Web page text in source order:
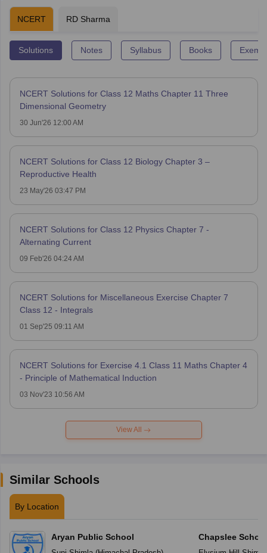
NCERT RD Sharma
Solutions Notes Syllabus Books
NCERT Solutions for Class 12 Maths Chapter 11 Three
Dimensional Geometry
30 Jun'26 12:00 AM
NCERT Solutions for Class 12 Biology Chapter 3 –
Reproductive Health
23 May'26 03:47 PM
NCERT Solutions for Class 12 Physics Chapter 7 -
Alternating Current
09 Feb'26 04:24 AM
NCERT Solutions for Miscellaneous Exercise Chapter 7
Class 12 - Integrals
01 Sep'25 09:11 AM
NCERT Solutions for Exercise 4.1 Class 11 Maths Chapter 4
- Principle of Mathematical Induction
03 Nov'23 10:56 AM
View All
Similar Schools
By Location
Aryan Public School Chapslee School